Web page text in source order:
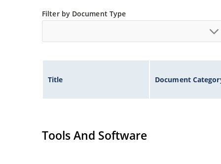
Inherently radiation hard as described in
at Microchip.com.
Filter by Document Type
Title Document
Tools And Software